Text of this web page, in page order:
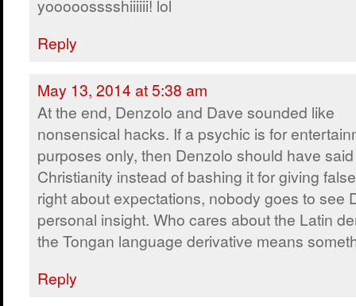
yooooosssshiiiiii! lol
Reply
May 13, 2014 at 5:38 am
At the end, Denzolo and Dave sounded like
nonsensical hacks. If a psychic is for
purposes only, then Denzolo should have
Christianity instead of bashing it for giving
right about expectations, nobody goes to see
personal insight. Who cares about the Latin
the Tongan language derivative means
Reply